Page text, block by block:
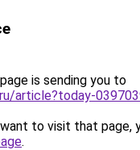
is sending you to
article?today-
to visit that page,
.